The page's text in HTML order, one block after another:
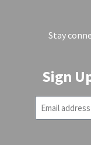
Stay
Sign